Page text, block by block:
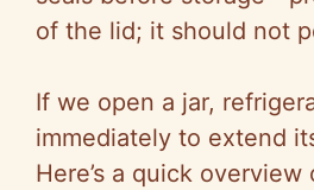
of the lid; it should not
If we open a jar,
immediately to extend
Here’s a quick